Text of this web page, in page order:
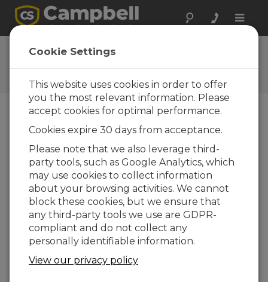
Toggle
CR800 OS 31.02
Software and OS Revision
Histories
CR800 OS 32.07
1 change(s) - 15-05-2024
CR800 OS 32.06
3 change(s) - 06-11-2023
CR800 OS 32.05
3 change(s) - 06-01-2020
9 change(s) - 06-11-2019
Cookie Settings
This website uses cookies in order to offer
you the most relevant information. Please
accept cookies for optimal performance.
Cookies expire 30 days from acceptance.
Please note that we also leverage third-
party tools, such as Google Analytics, which
may use cookies to collect information
about your browsing activities. We cannot
block these cookies, but we ensure that
any third-party tools we use are GDPR-
compliant and do not collect any
personally identifiable information.
View our privacy policy